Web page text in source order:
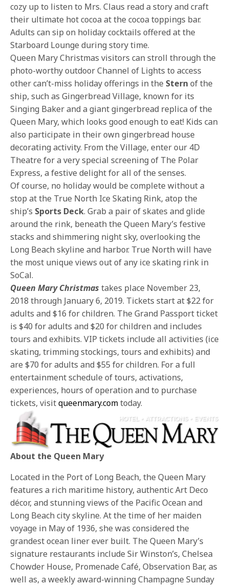
cozy up to listen to Mrs. Claus read a story and craft
their ultimate hot cocoa at the cocoa toppings bar.
Adults can sip on holiday cocktails offered at the
Starboard Lounge during story time.
Queen Mary Christmas visitors can stroll through the
photo-worthy outdoor Channel of Lights to access
other can’t-miss holiday offerings in the Stern of the
ship, such as Gingerbread Village, known for its
Singing Baker and a giant gingerbread replica of the
Queen Mary, which looks good enough to eat! Kids can
also participate in their own gingerbread house
decorating activity. From the Village, enter our 4D
Theatre for a very special screening of The Polar
Express, a festive delight for all of the senses.
Of course, no holiday would be complete without a
stop at the True North Ice Skating Rink, atop the
ship’s Sports Deck. Grab a pair of skates and glide
around the rink, beneath the Queen Mary’s festive
stacks and shimmering night sky, overlooking the
Long Beach skyline and harbor. True North will have
the most unique views out of any ice skating rink in
SoCal.
Queen Mary Christmas takes place November 23,
2018 through January 6, 2019. Tickets start at $22 for
adults and $16 for children. The Grand Passport ticket
is $40 for adults and $20 for children and includes
tours and exhibits. VIP tickets include all activities (ice
skating, trimming stockings, tours and exhibits) and
are $70 for adults and $55 for children. For a full
entertainment schedule of tours, activations,
experiences, hours of operation and to purchase
tickets, visitqueenmary.comtoday.
About the Queen Mary
Located in the Port of Long Beach, the Queen Mary
features a rich maritime history, authentic Art Deco
décor, and stunning views of the Pacific Ocean and
Long Beach city skyline. At the time of her maiden
voyage in May of 1936, she was considered the
grandest ocean liner ever built. The Queen Mary’s
signature restaurants include Sir Winston’s, Chelsea
Chowder House, Promenade Café, Observation Bar, as
well as, a weekly award-winning Champagne Sunday